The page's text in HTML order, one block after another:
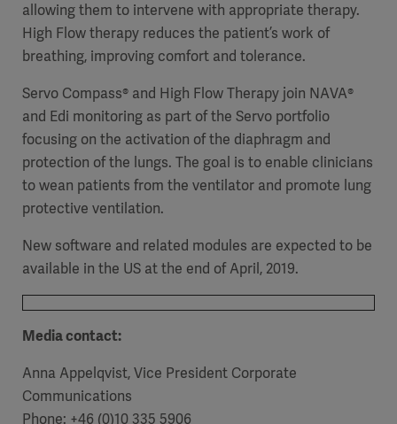
allowing them to intervene with appropriate therapy.
High Flow therapy reduces the patient’s work of
breathing, improving comfort and tolerance.
Servo Compass® and High Flow Therapy join NAVA®
and Edi monitoring as part of the Servo portfolio
focusing on the activation of the diaphragm and
protection of the lungs. The goal is to enable clinicians
to wean patients from the ventilator and promote lung
protective ventilation.
New software and related modules are expected to be
available in the US at the end of April, 2019.
Media contact:
Anna Appelqvist, Vice President Corporate
Communications
Phone: +46 (0)10 335 5906